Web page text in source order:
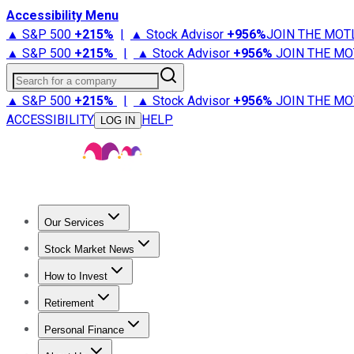
Accessibility Menu
▲ S&P 500 +215% | ▲ Stock Advisor +956%JOIN THE
▲ S&P 500 +215% | ▲ Stock Advisor +956% JOIN THE
Search for a company
▲ S&P 500 +215% | ▲ Stock Advisor +956% JOIN THE
ACCESSIBILITY
LOG IN HELP
Our Services
Stock Advisor
Stock Market News
Trending NewsStock Market News
How to Invest
How to Invest Money
Retirement
Retirement NewsRetirement 101
Personal Finance
Best Credit Cards